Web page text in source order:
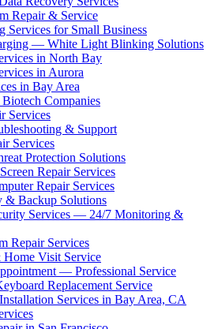
Repair & Service
Services for Small Business
— White Light Blinking Solutions
in North Bay
in Aurora
in Bay Area
Companies
Services
& Support
Services
Protection Solutions
Repair Services
Repair Services
& Backup Solutions
Services — 24/7 Monitoring &
Repair Services
Visit Service
— Professional Service
Replacement Service
Services in Bay Area, CA